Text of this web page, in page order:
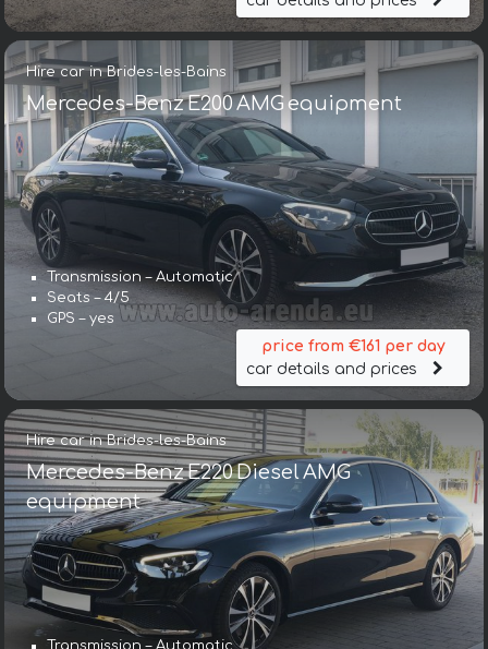
Hire car in Brides-les-Bains
Mercedes-Benz E200 AMG equipment
Transmission – Automatic
Seats – 4/5
GPS – yes
price from €161 per day
car details and prices
Hire car in Brides-les-Bains
Mercedes-Benz E220 Diesel AMG
equipment